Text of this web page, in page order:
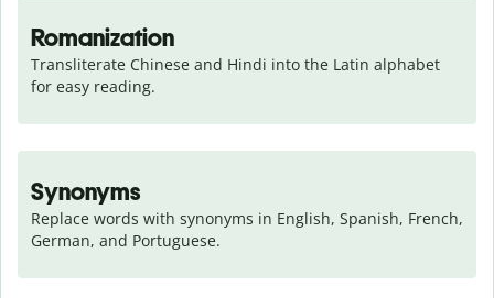
Romanization
Transliterate Chinese and Hindi into the Latin alphabet
for easy reading.
Synonyms
Replace words with synonyms in English, Spanish, French,
German, and Portuguese.